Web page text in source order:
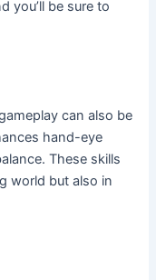
you’ll be sure to
can also be
hand-eye
These skills
world but also in